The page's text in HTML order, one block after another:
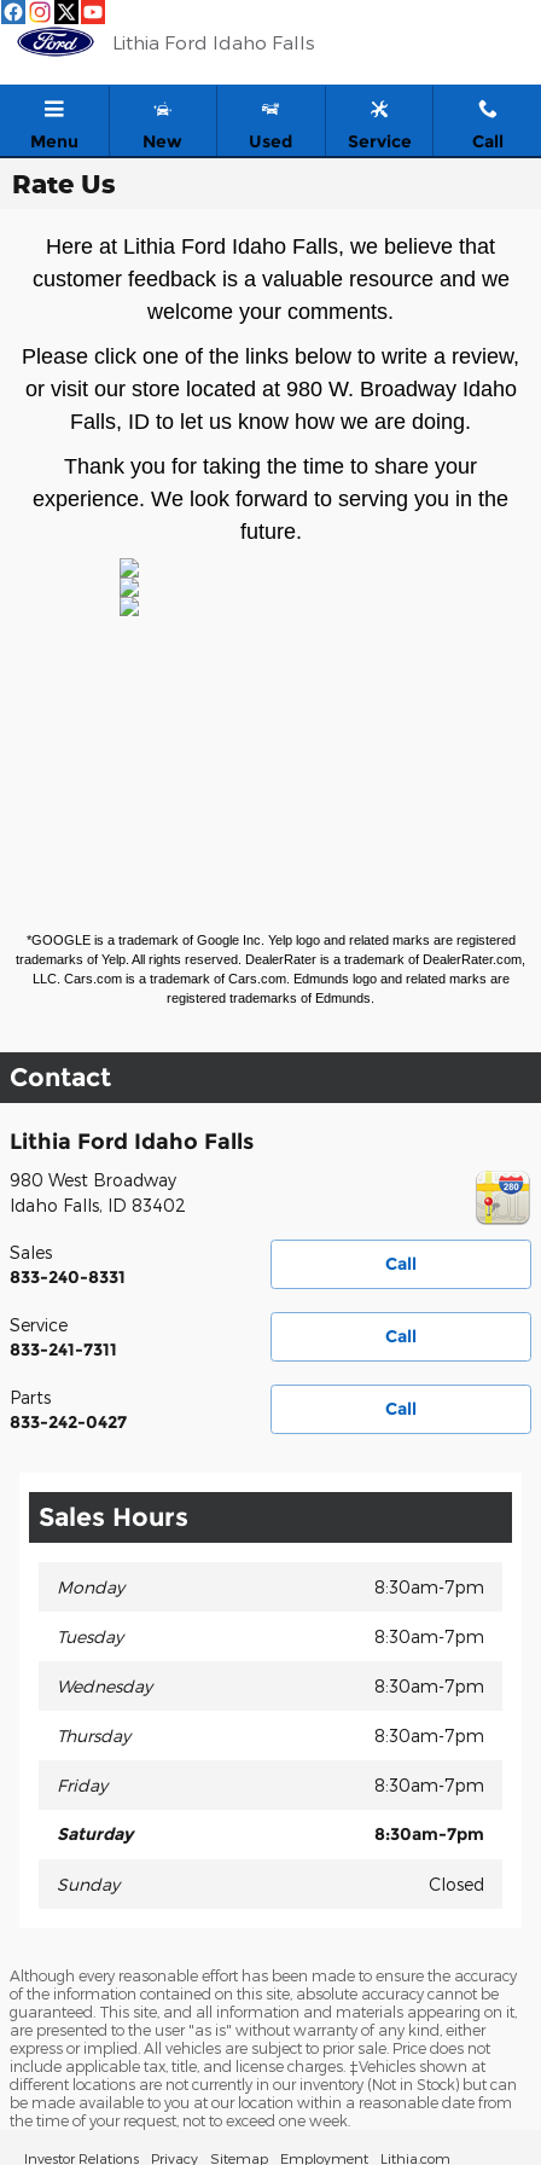
Skip to main content
Lithia Ford Idaho Falls
Menu New Used Service Call
Rate Us
Here at Lithia Ford Idaho Falls, we believe that
customer feedback is a valuable resource and we
welcome your comments.
Please click one of the links below to write a review,
or visit our store located at 980 W. Broadway Idaho
Falls, ID to let us know how we are doing.
Thank you for taking the time to share your
experience. We look forward to serving you in the
future.
*GOOGLE is a trademark of Google Inc. Yelp logo and related marks are registered
trademarks of Yelp. All rights reserved. DealerRater is a trademark of DealerRater.com,
LLC. Cars.com is a trademark of Cars.com. Edmunds logo and related marks are
registered trademarks of Edmunds.
Contact
Lithia Ford Idaho Falls
980 West Broadway
Idaho Falls, ID 83402
Call
Sales
833-240-8331
Call
Service
833-241-7311
Call
Parts
833-242-0427
Sales Hours
Monday 8:30am-7pm
Tuesday 8:30am-7pm
Wednesday 8:30am-7pm
Thursday 8:30am-7pm
Friday 8:30am-7pm
Saturday 8:30am-7pm
Sunday Closed
Although every reasonable effort has been made to ensure the accuracy
of the information contained on this site, absolute accuracy cannot be
guaranteed. This site, and all information and materials appearing on it,
are presented to the user "as is" without warranty of any kind, either
express or implied. All vehicles are subject to prior sale. Price does not
include applicable tax, title, and license charges. ‡Vehicles shown at
different locations are not currently in our inventory (Not in Stock) but can
be made available to you at our location within a reasonable date from
the time of your request, not to exceed one week.
Investor Relations Privacy Sitemap Employment Lithia.com